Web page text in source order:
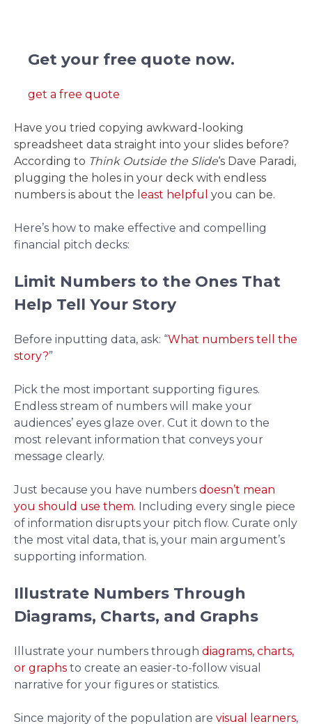
Get your free quote now.
get a free quote
Have you tried copying awkward-looking
spreadsheet data straight into your slides before?
According to Think Outside the Slide‘s Dave Paradi,
plugging the holes in your deck with endless
numbers is about the least helpful you can be.
Here’s how to make effective and compelling
financial pitch decks:
Limit Numbers to the Ones That
Help Tell Your Story
Before inputting data, ask: “What numbers tell the
story?”
Pick the most important supporting figures.
Endless stream of numbers will make your
audiences’ eyes glaze over. Cut it down to the
most relevant information that conveys your
message clearly.
Just because you have numbers doesn’t mean
you should use them. Including every single piece
of information disrupts your pitch flow. Curate only
the most vital data, that is, your main argument’s
supporting information.
Illustrate Numbers Through
Diagrams, Charts, and Graphs
Illustrate your numbers through diagrams, charts,
or graphs to create an easier-to-follow visual
narrative for your figures or statistics.
Since majority of the population are visual learners,